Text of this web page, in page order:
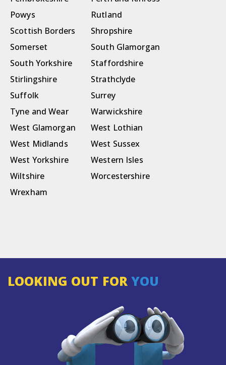
Powys
Rutland
Scottish Borders
Shropshire
Somerset
South Glamorgan
South Yorkshire
Staffordshire
Stirlingshire
Strathclyde
Suffolk
Surrey
Tyne and Wear
Warwickshire
West Glamorgan
West Lothian
West Midlands
West Sussex
West Yorkshire
Western Isles
Wiltshire
Worcestershire
Wrexham
LOOKING OUT FORYOU